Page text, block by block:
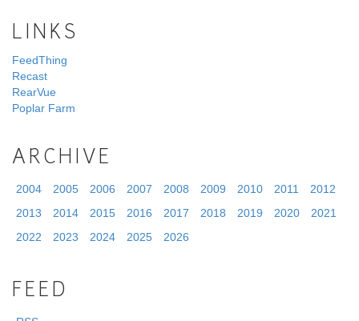
LINKS
FeedThing
Recast
RearVue
Poplar Farm
ARCHIVE
2004 2005 2006 2007 2008 2009 2010 2011
2012
2013
2014 2015 2016 2017 2018 2019 2020
2021
2022
2023 2024 2025 2026
FEED